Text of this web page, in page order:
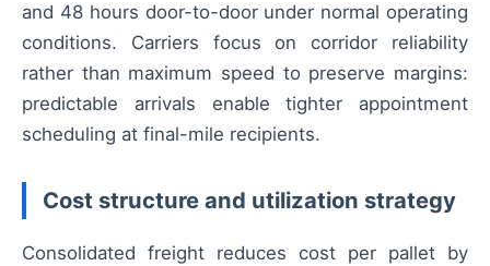
and 48 hours door-to-door under normal operating
conditions. Carriers focus on corridor reliability
rather than maximum speed to preserve margins:
predictable arrivals enable tighter appointment
scheduling at final-mile recipients.
Cost structure and utilization strategy
Consolidated freight reduces cost per pallet by